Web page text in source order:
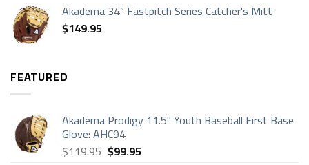
Akadema 34” Fastpitch Series Catcher's Mitt
$149.95
FEATURED
Akadema Prodigy 11.5" Youth Baseball First Base
Glove: AHC94
$119.95 Original
$99.95Current